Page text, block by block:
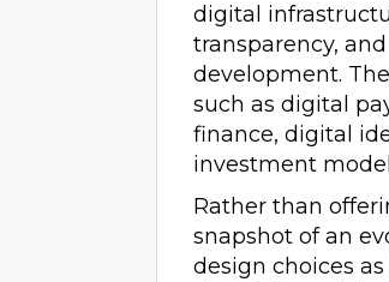
digital
transparency,
development.
such as digital
finance, digital
investment
Rather than
snapshot of an
design choices